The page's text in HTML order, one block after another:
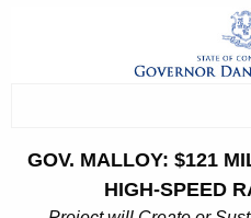
u
GOV. MALLOY: $121
HIGH-SPEED